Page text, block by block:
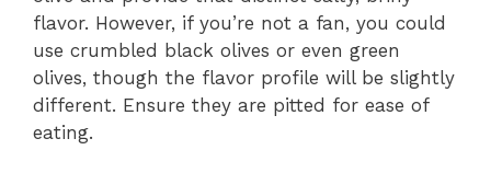
flavor. However, if you’re not a fan, you could
use crumbled black olives or even green
olives, though the flavor profile will be slightly
different. Ensure they are pitted for ease of
eating.